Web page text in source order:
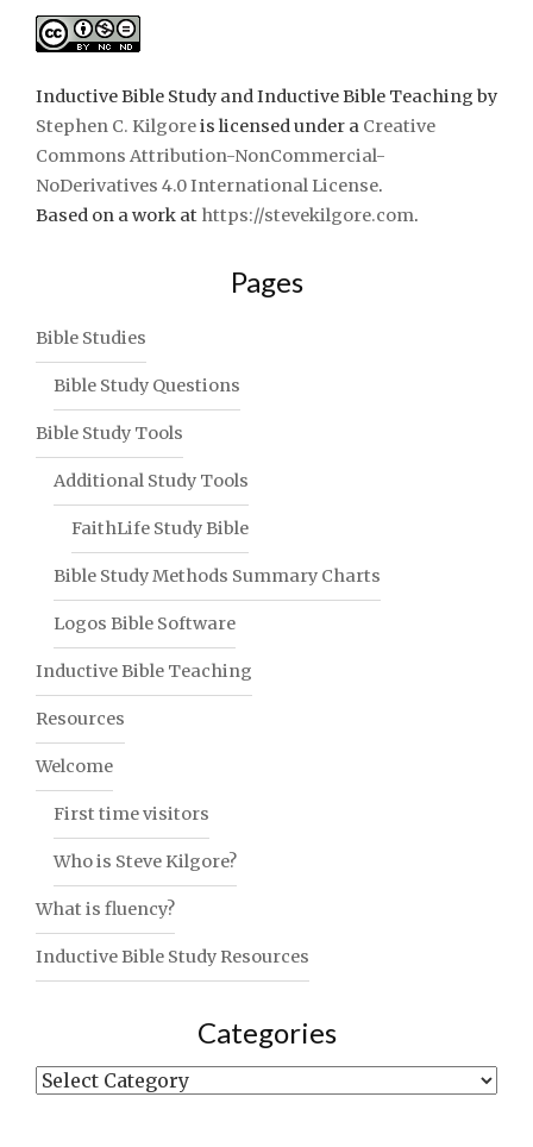
Inductive Bible Study and Inductive Bible Teaching by
Stephen C. Kilgoreis licensed under a Creative
Commons Attribution-NonCommercial-
NoDerivatives 4.0 International License.
Based on a work at https://stevekilgore.com.
Pages
Bible Studies
Bible Study Questions
Bible Study Tools
Additional Study Tools
FaithLife Study Bible
Bible Study Methods Summary Charts
Logos Bible Software
Inductive Bible Teaching
Resources
Welcome
First time visitors
Who is Steve Kilgore?
What is fluency?
Inductive Bible Study Resources
Categories
Categories